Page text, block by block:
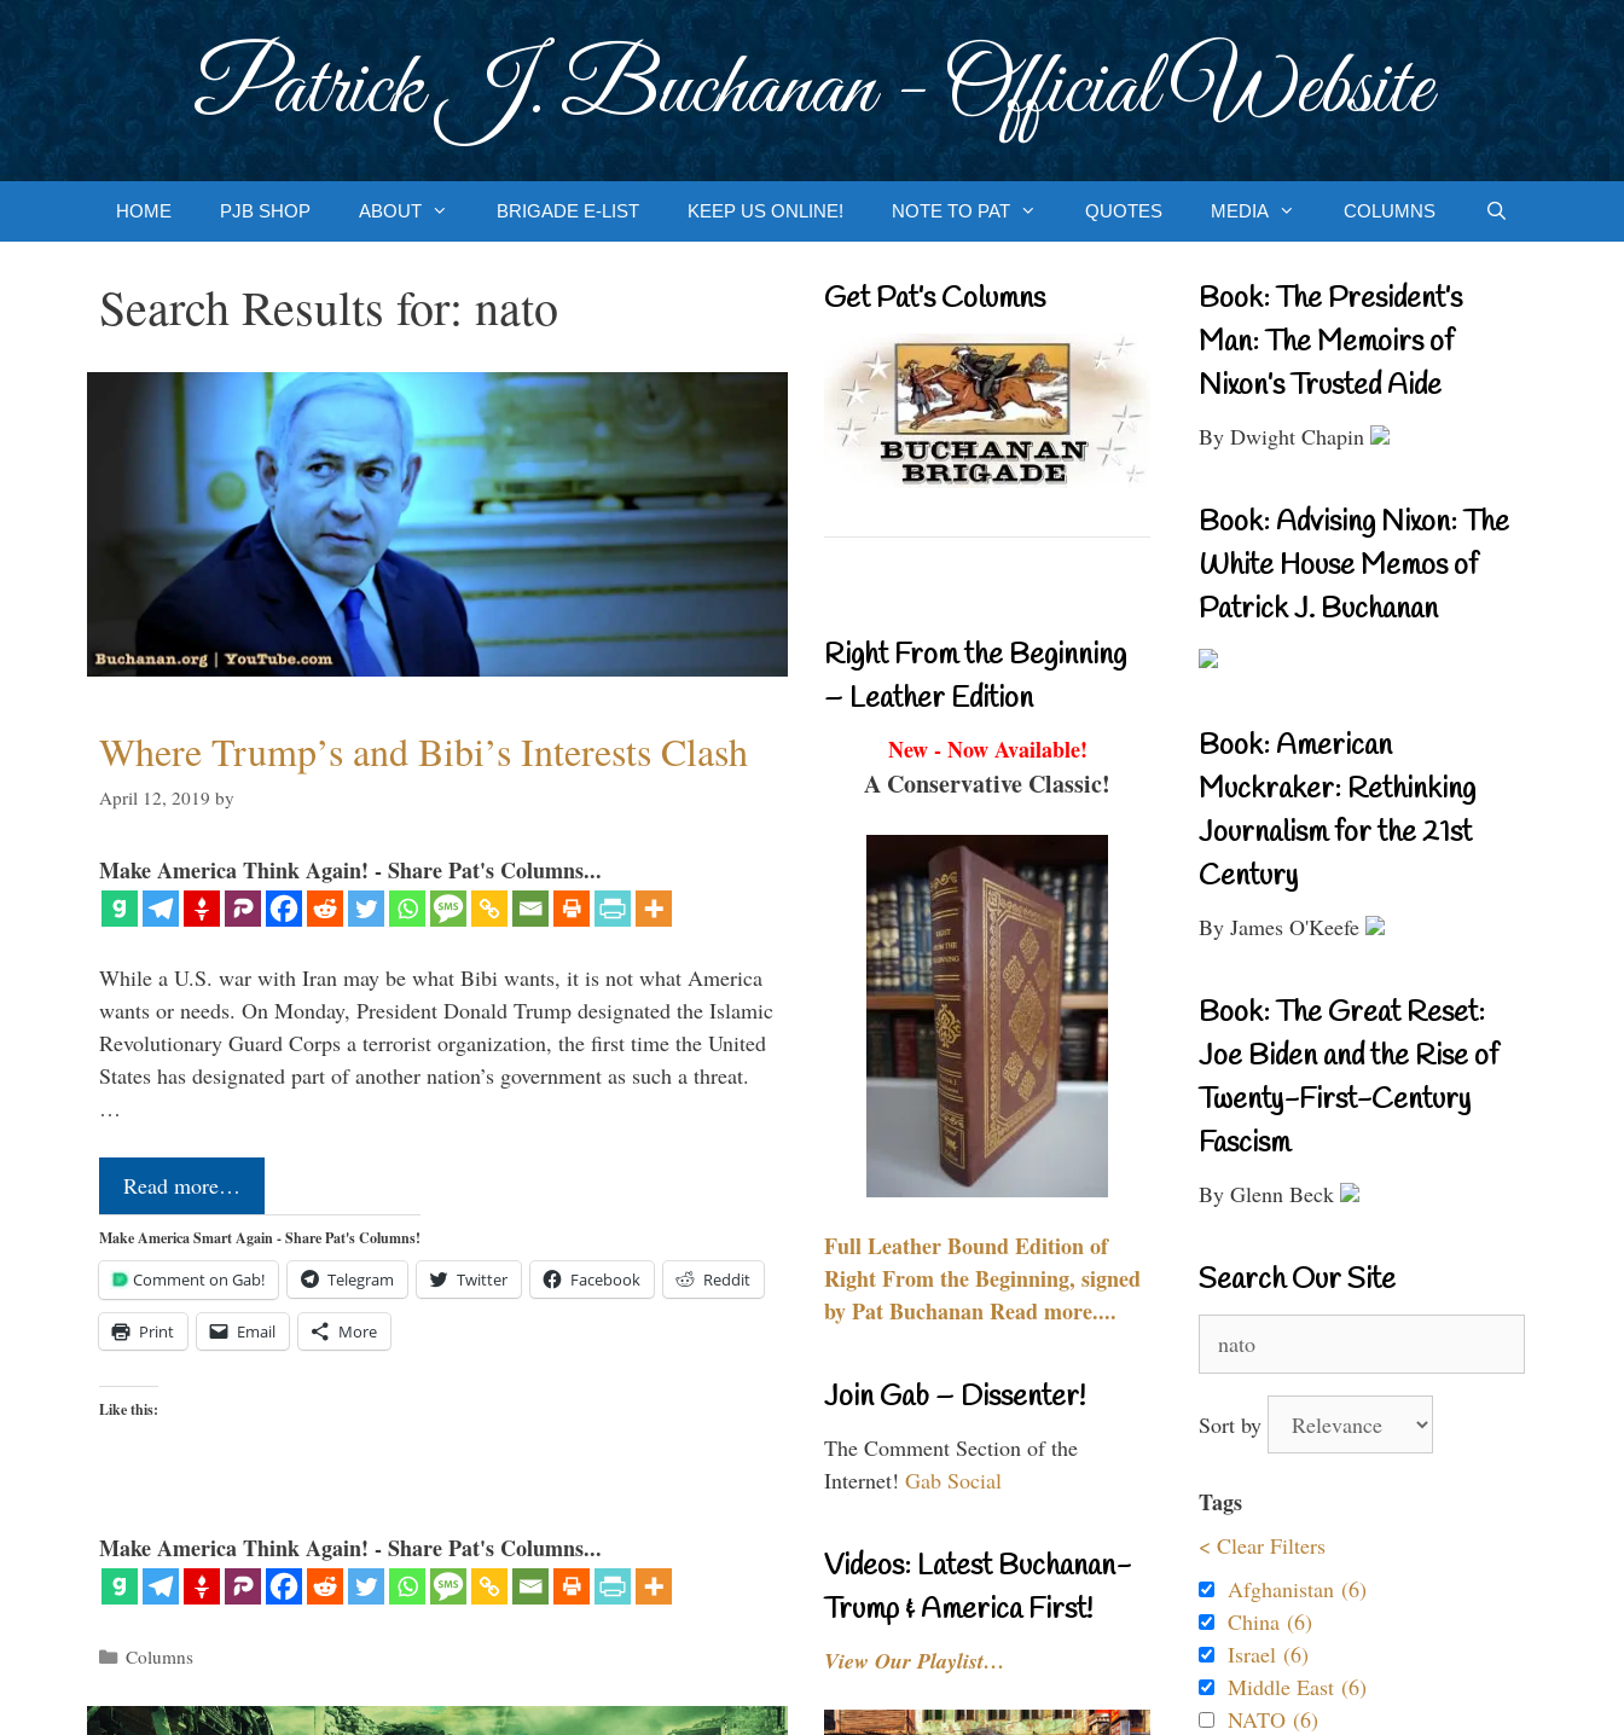
Patrick J. Buchanan - Official Website
HOME PJB SHOP ABOUT BRIGADE E-LIST KEEP US ONLINE! NOTE TO PAT QUOTES MEDIA COLUMNS
Search Results for: nato
Where Trump’s and Bibi’s Interests Clash
April 12, 2019 by
Make America Think Again! - Share Pat's Columns...
While a U.S. war with Iran may be what Bibi wants, it is not what America
wants or needs. On Monday, President Donald Trump designated the Islamic
Revolutionary Guard Corps a terrorist organization, the first time the United
States has designated part of another nation’s government as such a threat.
…
Read more…
Make America Smart Again - Share Pat's Columns!
Comment on Gab! Telegram Twitter Facebook Reddit
Print Email More
Like this:
Make America Think Again! - Share Pat's Columns...
Categories
Columns
Get Pat’s Columns
Right From the Beginning
– Leather Edition
New - Now Available!
A Conservative Classic!
Full Leather Bound Edition of
Right From the Beginning, signed
by Pat Buchanan Read more....
Join Gab – Dissenter!
The Comment Section of the
Internet! Gab Social
Videos: Latest Buchanan-
Trump & America First!
View Our Playlist…
Book: The President’s
Man: The Memoirs of
Nixon’s Trusted Aide
By Dwight Chapin
Book: Advising Nixon: The
White House Memos of
Patrick J. Buchanan
Book: American
Muckraker: Rethinking
Journalism for the 21st
Century
By James O'Keefe
Book: The Great Reset:
Joe Biden and the Rise of
Twenty-First-Century
Fascism
By Glenn Beck
Search Our Site
for:
Sort by
Tags
< Clear Filters
Afghanistan (6)
China (6)
Israel (6)
Middle East (6)
NATO (6)